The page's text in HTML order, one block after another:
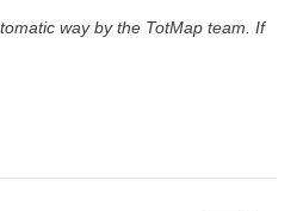
way by the TotMap team. If